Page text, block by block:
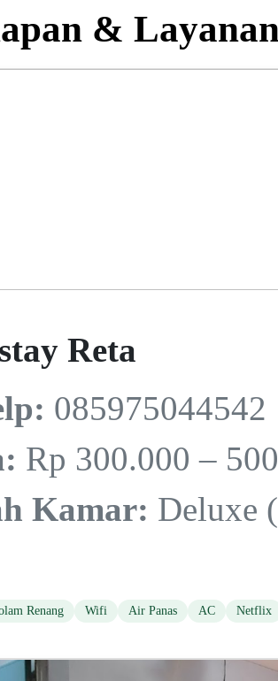
&
Reta
085975044542
Rp 300.000 –
Kamar: Deluxe
Renang Wifi Air Panas AC Netflix